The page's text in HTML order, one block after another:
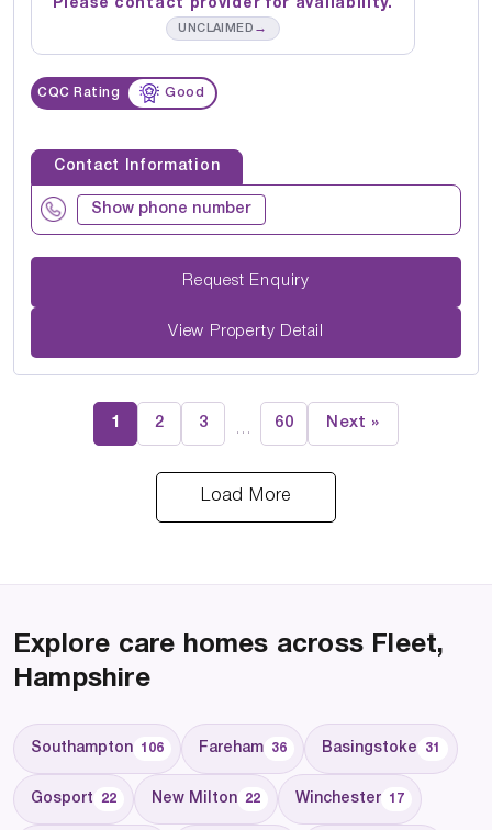
Please contact provider for availability.
UNCLAIMED →
CQC Rating Good
Contact Information
Show phone number
Request Enquiry
View Property Detail
1 2 3 … 60 Next »
Load More
Explore care homes across Fleet,
Hampshire
Southampton 106 Fareham 36 Basingstoke 31
Gosport 22 New Milton 22 Winchester 17